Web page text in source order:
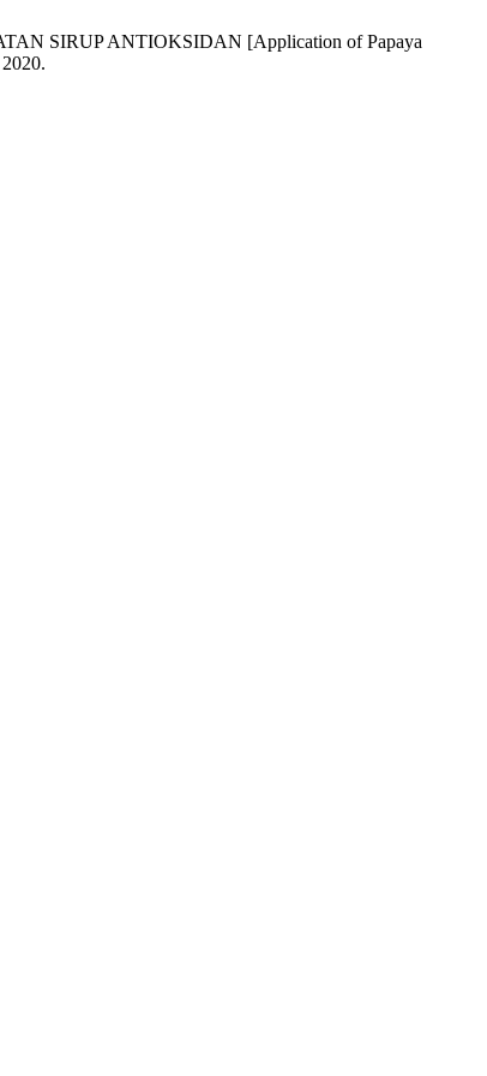
SIRUP ANTIOKSIDAN [Application of Papaya